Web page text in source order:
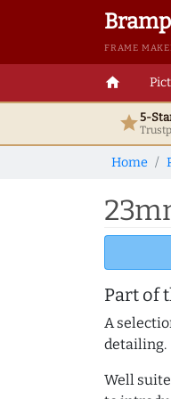
FRAME
home
star5-
Home
Part of
A
detailing.
Well